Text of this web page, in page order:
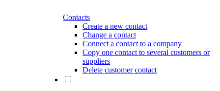
Contacts
Create a new contact
Change a contact
Connect a contact to a company
Copy one contact to several customers or
suppliers
Delete customer contact